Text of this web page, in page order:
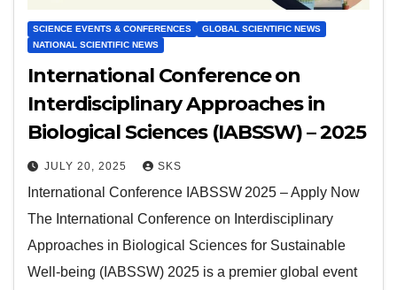
SCIENCE EVENTS & CONFERENCES
GLOBAL SCIENTIFIC NEWS
NATIONAL SCIENTIFIC NEWS
International Conference on
Interdisciplinary Approaches in
Biological Sciences (IABSSW) – 2025
JULY 20, 2025 SKS
International Conference IABSSW 2025 – Apply Now
The International Conference on Interdisciplinary
Approaches in Biological Sciences for Sustainable
Well-being (IABSSW) 2025 is a premier global event